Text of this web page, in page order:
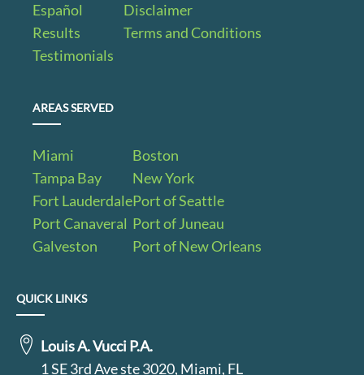
Español
Results
Testimonials
Disclaimer
Terms and Conditions
AREAS SERVED
Miami
Tampa Bay
Fort Lauderdale
Port Canaveral
Galveston
Boston
New York
Port of Seattle
Port of Juneau
Port of New Orleans
QUICK LINKS
Louis A. Vucci P.A.
1 SE 3rd Ave ste 3020, Miami, FL